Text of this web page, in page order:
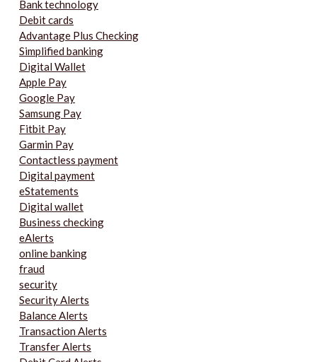
Bank technology
Debit cards
Advantage Plus Checking
Simplified banking
Digital Wallet
Apple Pay
Google Pay
Samsung Pay
Fitbit Pay
Garmin Pay
Contactless payment
Digital payment
eStatements
Digital wallet
Business checking
eAlerts
online banking
fraud
security
Security Alerts
Balance Alerts
Transaction Alerts
Transfer Alerts